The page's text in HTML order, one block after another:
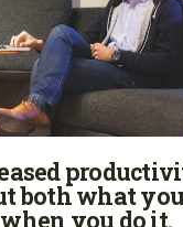
both what
you do it.